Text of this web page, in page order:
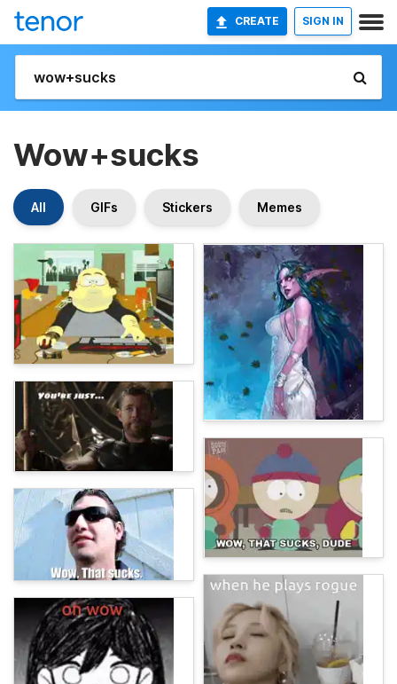
CREATE SIGN IN
Wow+sucks
All GIFs Stickers Memes